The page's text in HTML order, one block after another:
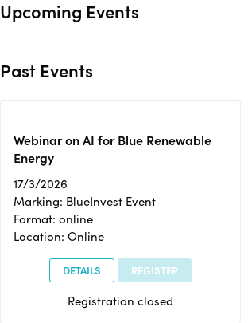
Upcoming Events
Past Events
Webinar on AI for Blue Renewable
Energy
17/3/2026
Marking: BlueInvest Event
Format: online
Location: Online
DETAILS REGISTER
Registration closed